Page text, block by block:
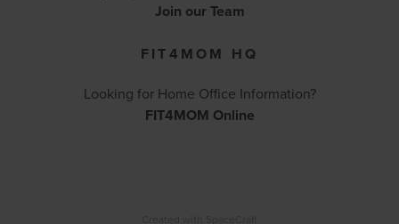
Join our Team
FIT4MOM HQ
Looking for Home Office Information?
FIT4MOM Online